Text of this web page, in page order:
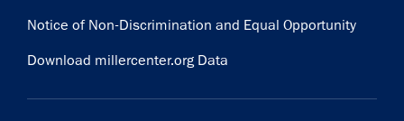
Notice of Non-Discrimination and Equal Opportunity
Download millercenter.org Data